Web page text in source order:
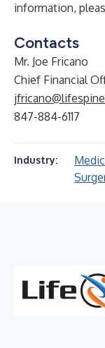
information,
Contacts
Mr. Joe Fricano
Chief Financial
847-884-6117
Industry: